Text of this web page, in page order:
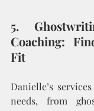
5.
Coaching:
Fit
Danielle’s
needs, from